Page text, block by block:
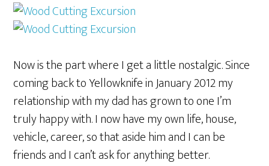
Now is the part where I get a little nostalgic. Since
coming back to Yellowknife in January 2012 my
relationship with my dad has grown to one I’m
truly happy with. I now have my own life, house,
vehicle, career, so that aside him and I can be
friends and I can’t ask for anything better.